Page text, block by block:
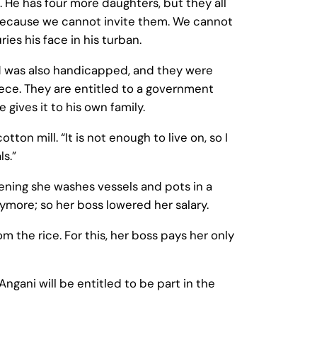
we cannot invite them. We cannot
his face in his turban.
also handicapped, and they were
They are entitled to a government
gives it to his own family.
mill. “It is not enough to live on, so I
she washes vessels and pots in a
so her boss lowered her salary.
the rice. For this, her boss pays her only
Angani will be entitled to be part in the